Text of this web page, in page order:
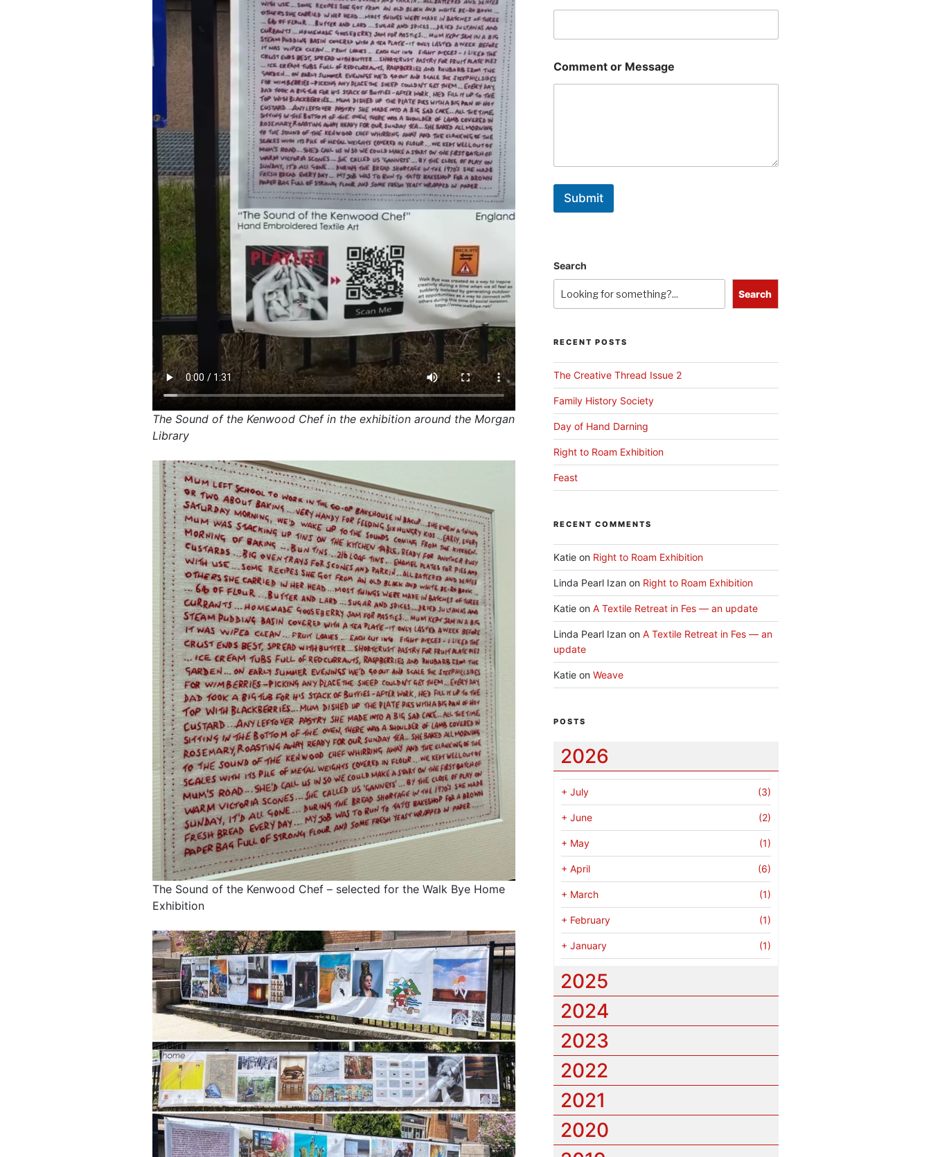
The Sound of the Kenwood Chef in the exhibition around the Morgan
Library
The Sound of the Kenwood Chef – selected for the Walk Bye Home
Exhibition
Comment or Message
Submit
Search
Search
RECENT POSTS
The Creative Thread Issue 2
Family History Society
Day of Hand Darning
Right to Roam Exhibition
Feast
RECENT COMMENTS
Katieon Right to Roam Exhibition
Linda Pearl Izanon Right to Roam Exhibition
Katieon A Textile Retreat in Fes — an update
Linda Pearl Izanon A Textile Retreat in Fes — an
update
Katieon Weave
POSTS
2026
+ July (3)
+ June (2)
+ May (1)
+ April (6)
+ March (1)
+ February (1)
+ January (1)
2025
2024
2023
2022
2021
2020